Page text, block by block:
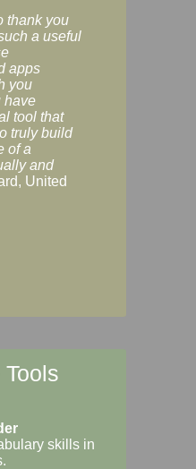
thank you
a useful
apps
you
have
tool that
truly build
of a
and
United
skills in